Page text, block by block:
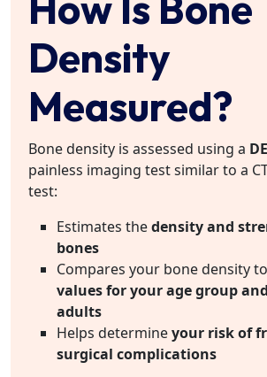
Density
Measured?
Bone density is assessed using a
painless imaging test similar to a
test:
Estimates thedensity and
bones
Compares your bone density to
values for your age group
adults
Helps determineyour risk of
surgical complications